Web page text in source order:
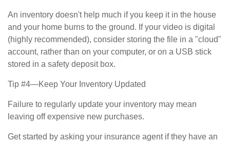
An inventory doesn't help much if you keep it in the house
and your home burns to the ground. If your video is digital
(highly recommended), consider storing the file in a "cloud"
account, rather than on your computer, or on a USB stick
stored in a safety deposit box.
Tip #4—Keep Your Inventory Updated
Failure to regularly update your inventory may mean
leaving off expensive new purchases.
Get started by asking your insurance agent if they have an